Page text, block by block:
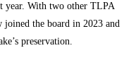
year. With two other TLPA
joined the board in 2023 and
preservation.